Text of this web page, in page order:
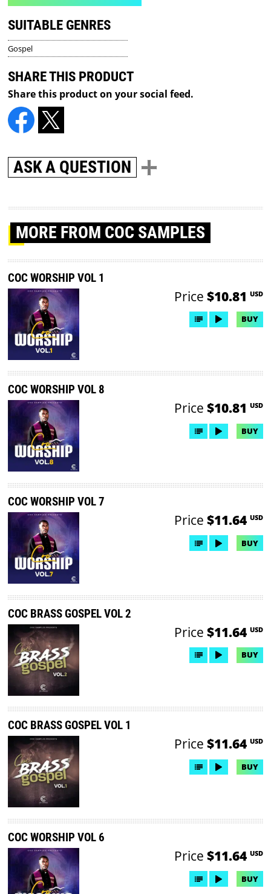
SUITABLE GENRES
Gospel
SHARE THIS PRODUCT
Share this product on your social feed.
ASK A QUESTION
MORE FROM COC SAMPLES
COC WORSHIP VOL 1
Price $10.81 USD
BUY
COC WORSHIP VOL 8
Price $10.81 USD
BUY
COC WORSHIP VOL 7
Price $11.64 USD
BUY
COC BRASS GOSPEL VOL 2
Price $11.64 USD
BUY
COC BRASS GOSPEL VOL 1
Price $11.64 USD
BUY
COC WORSHIP VOL 6
Price $11.64 USD
BUY